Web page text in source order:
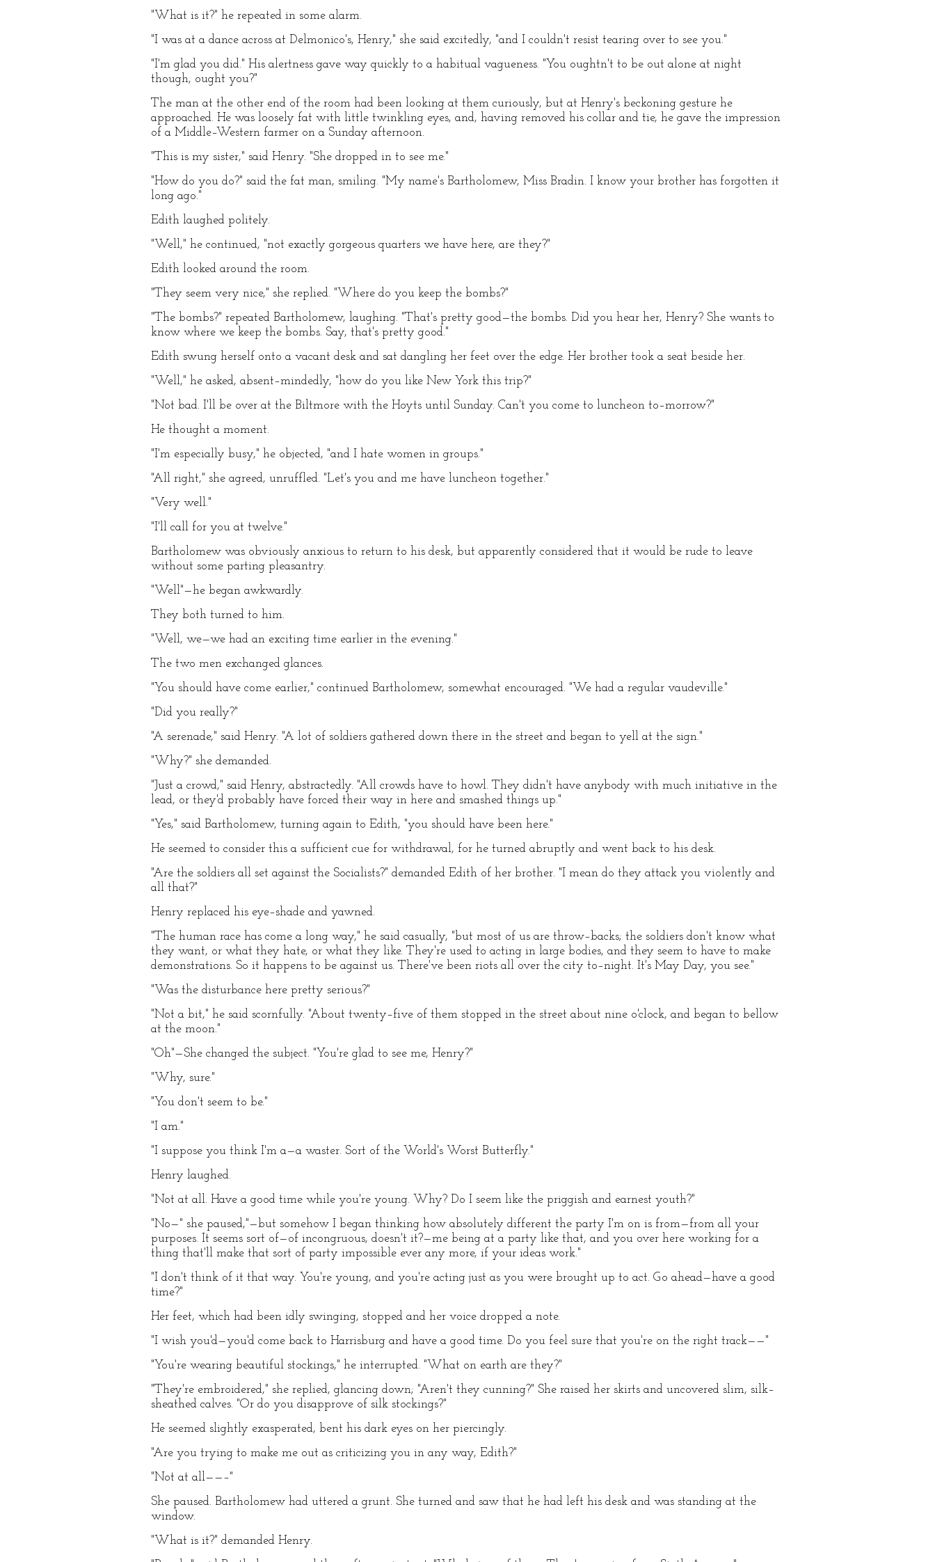
"What is it?" he repeated in some alarm.
"I was at a dance across at Delmonico's, Henry," she said excitedly, "and I couldn't resist tearing over to see you."
"I'm glad you did." His alertness gave way quickly to a habitual vagueness. "You oughtn't to be out alone at night
though, ought you?"
The man at the other end of the room had been looking at them curiously, but at Henry's beckoning gesture he
approached. He was loosely fat with little twinkling eyes, and, having removed his collar and tie, he gave the impression
of a Middle–Western farmer on a Sunday afternoon.
"This is my sister," said Henry. "She dropped in to see me."
"How do you do?" said the fat man, smiling. "My name's Bartholomew, Miss Bradin. I know your brother has forgotten it
long ago."
Edith laughed politely.
"Well," he continued, "not exactly gorgeous quarters we have here, are they?"
Edith looked around the room.
"They seem very nice," she replied. "Where do you keep the bombs?"
"The bombs?" repeated Bartholomew, laughing. "That's pretty good—the bombs. Did you hear her, Henry? She wants to
know where we keep the bombs. Say, that's pretty good."
Edith swung herself onto a vacant desk and sat dangling her feet over the edge. Her brother took a seat beside her.
"Well," he asked, absent–mindedly, "how do you like New York this trip?"
"Not bad. I'll be over at the Biltmore with the Hoyts until Sunday. Can't you come to luncheon to–morrow?"
He thought a moment.
"I'm especially busy," he objected, "and I hate women in groups."
"All right," she agreed, unruffled. "Let's you and me have luncheon together."
"Very well."
"I'll call for you at twelve."
Bartholomew was obviously anxious to return to his desk, but apparently considered that it would be rude to leave
without some parting pleasantry.
"Well"—he began awkwardly.
They both turned to him.
"Well, we—we had an exciting time earlier in the evening."
The two men exchanged glances.
"You should have come earlier," continued Bartholomew, somewhat encouraged. "We had a regular vaudeville."
"Did you really?"
"A serenade," said Henry. "A lot of soldiers gathered down there in the street and began to yell at the sign."
"Why?" she demanded.
"Just a crowd," said Henry, abstractedly. "All crowds have to howl. They didn't have anybody with much initiative in the
lead, or they'd probably have forced their way in here and smashed things up."
"Yes," said Bartholomew, turning again to Edith, "you should have been here."
He seemed to consider this a sufficient cue for withdrawal, for he turned abruptly and went back to his desk.
"Are the soldiers all set against the Socialists?" demanded Edith of her brother. "I mean do they attack you violently and
all that?"
Henry replaced his eye–shade and yawned.
"The human race has come a long way," he said casually, "but most of us are throw–backs; the soldiers don't know what
they want, or what they hate, or what they like. They're used to acting in large bodies, and they seem to have to make
demonstrations. So it happens to be against us. There've been riots all over the city to–night. It's May Day, you see."
"Was the disturbance here pretty serious?"
"Not a bit," he said scornfully. "About twenty–five of them stopped in the street about nine o'clock, and began to bellow
at the moon."
"Oh"—She changed the subject. "You're glad to see me, Henry?"
"Why, sure."
"You don't seem to be."
"I am."
"I suppose you think I'm a—a waster. Sort of the World's Worst Butterfly."
Henry laughed.
"Not at all. Have a good time while you're young. Why? Do I seem like the priggish and earnest youth?"
"No—" she paused,"—but somehow I began thinking how absolutely different the party I'm on is from—from all your
purposes. It seems sort of—of incongruous, doesn't it?—me being at a party like that, and you over here working for a
thing that'll make that sort of party impossible ever any more, if your ideas work."
"I don't think of it that way. You're young, and you're acting just as you were brought up to act. Go ahead—have a good
time?"
Her feet, which had been idly swinging, stopped and her voice dropped a note.
"I wish you'd—you'd come back to Harrisburg and have a good time. Do you feel sure that you're on the right track——"
"You're wearing beautiful stockings," he interrupted. "What on earth are they?"
"They're embroidered," she replied, glancing down; "Aren't they cunning?" She raised her skirts and uncovered slim, silk–
sheathed calves. "Or do you disapprove of silk stockings?"
He seemed slightly exasperated, bent his dark eyes on her piercingly.
"Are you trying to make me out as criticizing you in any way, Edith?"
"Not at all——–"
She paused. Bartholomew had uttered a grunt. She turned and saw that he had left his desk and was standing at the
window.
"What is it?" demanded Henry.